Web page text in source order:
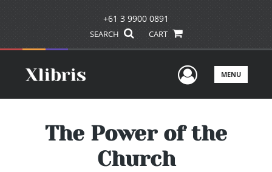
+61 3 9900 0891
SEARCH CART
UserMENU
The Power of the
Church